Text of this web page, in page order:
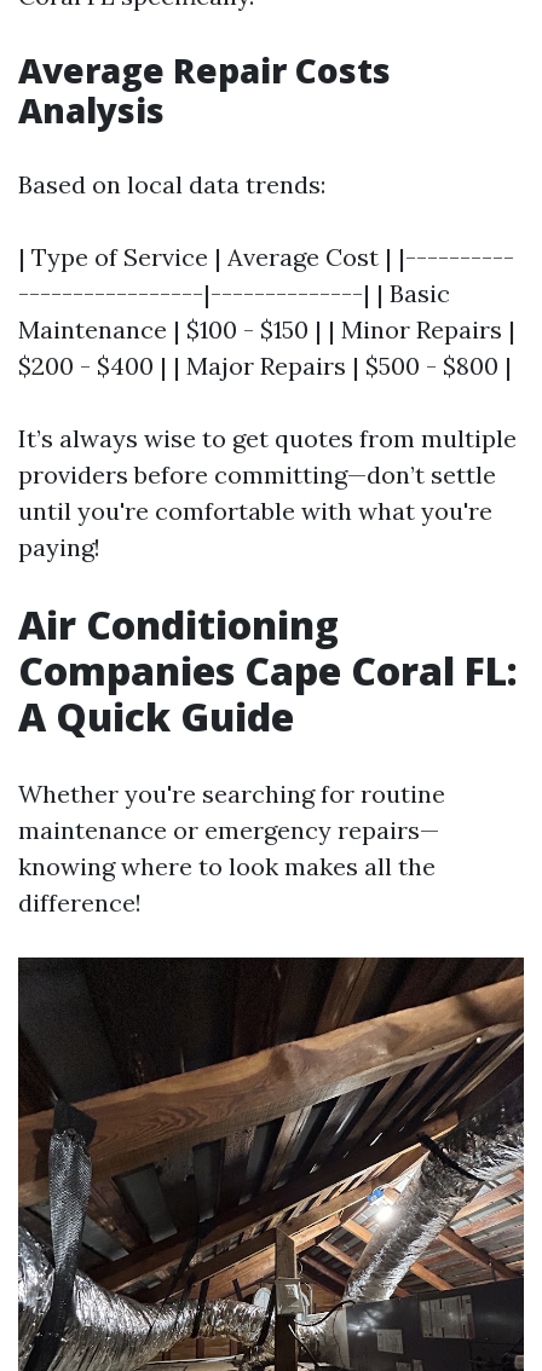
Average Repair Costs
Analysis
Based on local data trends:
| Type of Service | Average Cost | |----------
-----------------|--------------| | Basic
Maintenance | $100 - $150 | | Minor Repairs |
$200 - $400 | | Major Repairs | $500 - $800 |
It’s always wise to get quotes from multiple
providers before committing—don’t settle
until you're comfortable with what you're
paying!
Air Conditioning
Companies Cape Coral FL:
A Quick Guide
Whether you're searching for routine
maintenance or emergency repairs—
knowing where to look makes all the
difference!